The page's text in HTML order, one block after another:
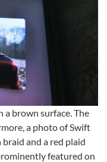
a brown surface. The
a photo of Swift
and a red plaid
featured on